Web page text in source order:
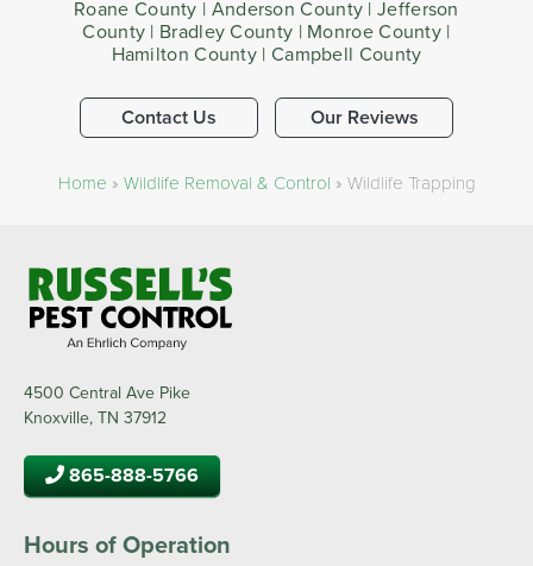
Roane County | Anderson County | Jefferson
County | Bradley County | Monroe County |
Hamilton County | Campbell County
Contact Us Our Reviews
Home » Wildlife Removal & Control » Wildlife Trapping
4500 Central Ave Pike
Knoxville, TN 37912
865-888-5766
Hours of Operation